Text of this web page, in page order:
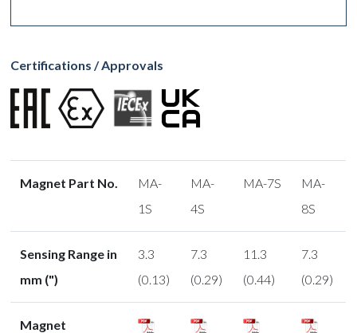
Certifications / Approvals
Magnet Part No.
MA-
1S
MA-
4S
MA-7S
MA-
8S
Sensing Range in
mm (")
3.3
(0.13)
7.3
(0.29)
11.3
(0.44)
7.3
(0.29)
Magnet